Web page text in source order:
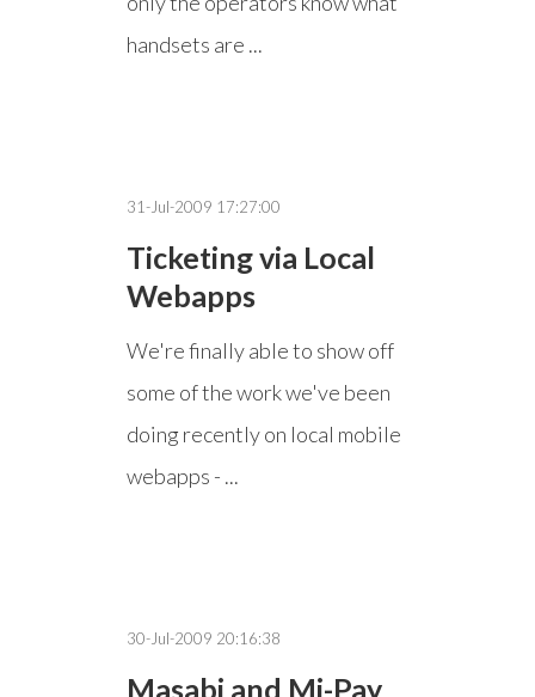
handsets are ...
31-Jul-2009 17:27:00
Ticketing via Local
Webapps
We're finally able to show off
some of the work we've been
doing recently on local mobile
webapps - ...
30-Jul-2009 20:16:38
Masabi and Mi-Pay